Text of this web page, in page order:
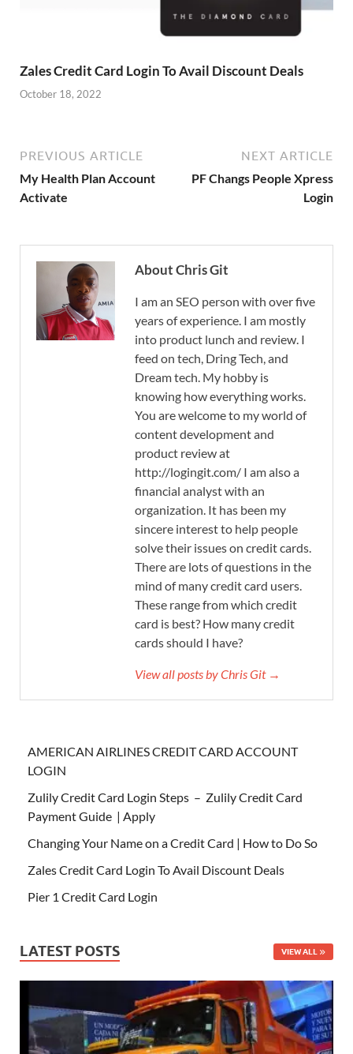
Zales Credit Card Login To Avail Discount Deals
October 18, 2022
PREVIOUS ARTICLE
My Health Plan Account
Activate
NEXT ARTICLE
PF Changs People Xpress
Login
About Chris Git
I am an SEO person with over five
years of experience. I am mostly
into product lunch and review. I
feed on tech, Dring Tech, and
Dream tech. My hobby is
knowing how everything works.
You are welcome to my world of
content development and
product review at
http://logingit.com/ I am also a
financial analyst with an
organization. It has been my
sincere interest to help people
solve their issues on credit cards.
There are lots of questions in the
mind of many credit card users.
These range from which credit
card is best? How many credit
cards should I have?
View all posts by Chris Git →
AMERICAN AIRLINES CREDIT CARD ACCOUNT
LOGIN
Zulily Credit Card Login Steps – Zulily Credit Card
Payment Guide | Apply
Changing Your Name on a Credit Card | How to Do So
Zales Credit Card Login To Avail Discount Deals
Pier 1 Credit Card Login
LATEST POSTS VIEW ALL